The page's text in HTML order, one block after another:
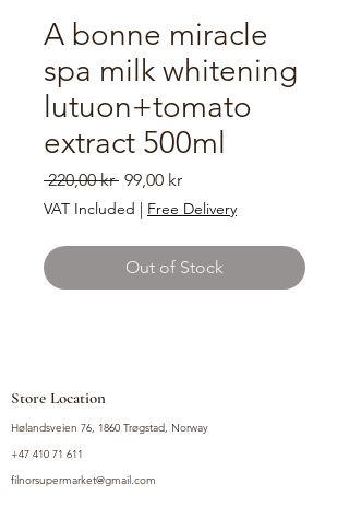
A bonne miracle
spa milk whitening
lutuon+tomato
extract 500ml
220,00 kr Regular
Price
99,00 krSale
Price
VAT Included | Free Delivery
Out of Stock
Store Location
Hølandsveien 76, 1860 Trøgstad, Norway
+47 410 71 611
filnorsupermarket@gmail.com